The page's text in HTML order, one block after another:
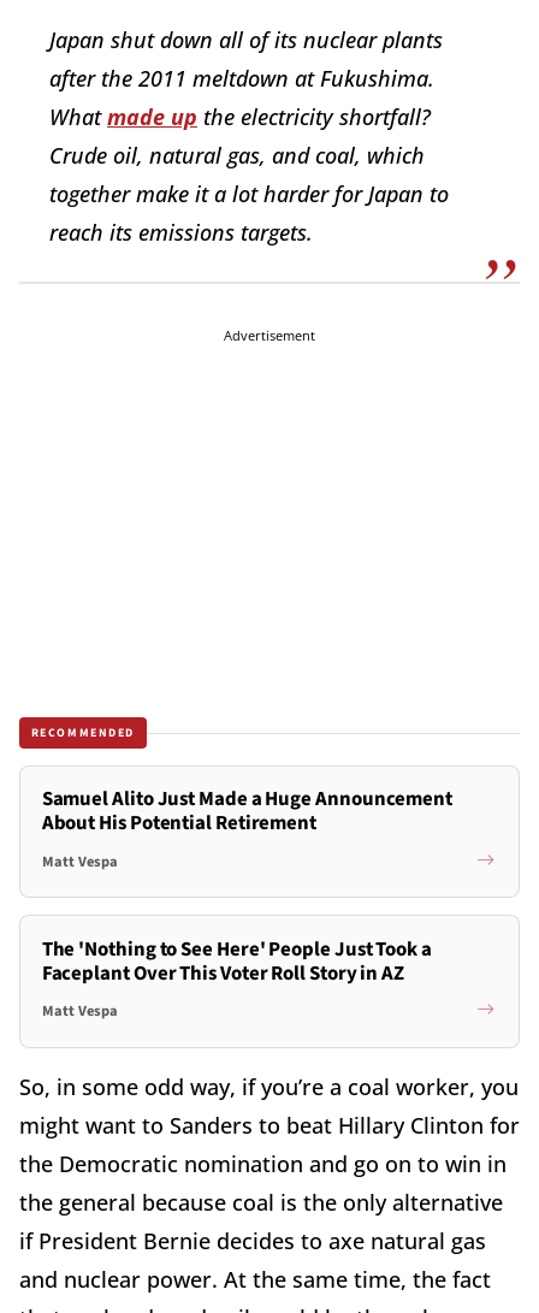
Japan shut down all of its nuclear plants
after the 2011 meltdown at Fukushima.
Whatmade up the electricity shortfall?
Crude oil, natural gas, and coal, which
together make it a lot harder for Japan to
reach its emissions targets.
Advertisement
RECOMMENDED
Samuel Alito Just Made a Huge Announcement
About His Potential Retirement
Matt Vespa
The 'Nothing to See Here' People Just Took a
Faceplant Over This Voter Roll Story in AZ
Matt Vespa
So, in some odd way, if you’re a coal worker, you
might want to Sanders to beat Hillary Clinton for
the Democratic nomination and go on to win in
the general because coal is the only alternative
if President Bernie decides to axe natural gas
and nuclear power. At the same time, the fact